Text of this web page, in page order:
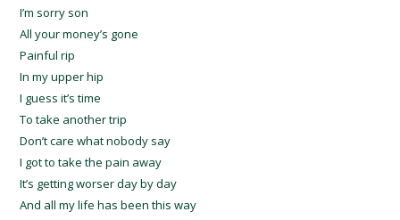
I’m sorry son
All your money’s gone
Painful rip
In my upper hip
I guess it’s time
To take another trip
Don’t care what nobody say
I got to take the pain away
It’s getting worser day by day
And all my life has been this way